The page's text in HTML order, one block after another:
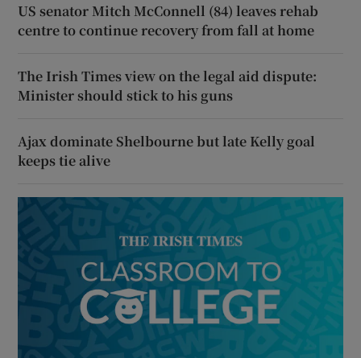
US senator Mitch McConnell (84) leaves rehab
centre to continue recovery from fall at home
The Irish Times view on the legal aid dispute:
Minister should stick to his guns
Ajax dominate Shelbourne but late Kelly goal
keeps tie alive